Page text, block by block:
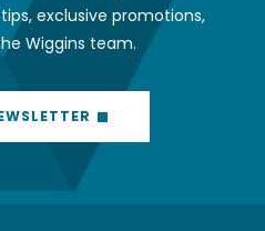
exclusive promotions,
Wiggins team.